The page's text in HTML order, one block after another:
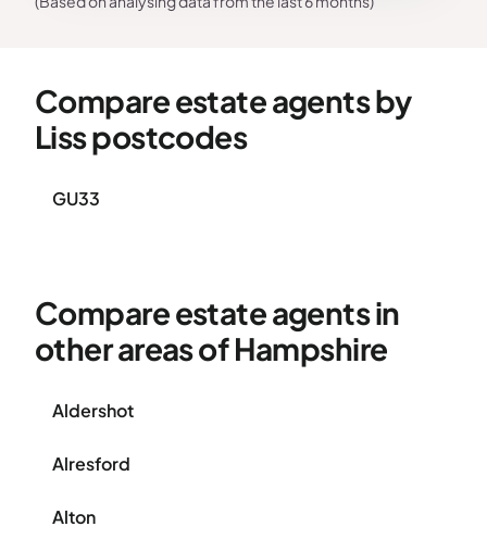
Compare estate agents by
Liss postcodes
GU33
Compare estate agents in
other areas of Hampshire
Aldershot
Alresford
Alton